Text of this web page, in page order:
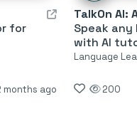
for
months ago
Speak
with AI
Language
200